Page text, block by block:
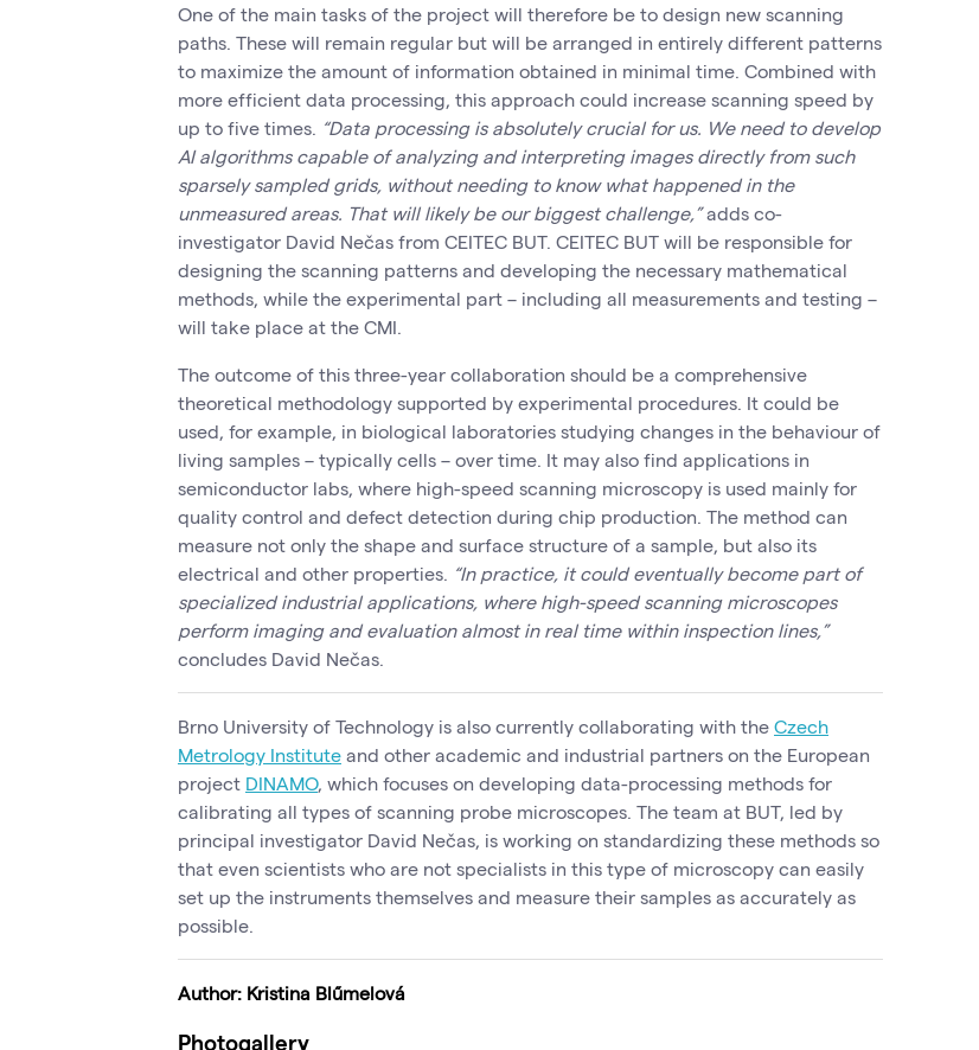
One of the main tasks of the project will therefore be to design new scanning
paths. These will remain regular but will be arranged in entirely different patterns
to maximize the amount of information obtained in minimal time. Combined with
more efficient data processing, this approach could increase scanning speed by
up to five times. “Data processing is absolutely crucial for us. We need to develop
AI algorithms capable of analyzing and interpreting images directly from such
sparsely sampled grids, without needing to know what happened in the
unmeasured areas. That will likely be our biggest challenge,”adds co-
investigator David Nečas from CEITEC BUT. CEITEC BUT will be responsible for
designing the scanning patterns and developing the necessary mathematical
methods, while the experimental part – including all measurements and testing –
will take place at the CMI.
The outcome of this three-year collaboration should be a comprehensive
theoretical methodology supported by experimental procedures. It could be
used, for example, in biological laboratories studying changes in the behaviour of
living samples – typically cells – over time. It may also find applications in
semiconductor labs, where high-speed scanning microscopy is used mainly for
quality control and defect detection during chip production. The method can
measure not only the shape and surface structure of a sample, but also its
electrical and other properties. “In practice, it could eventually become part of
specialized industrial applications, where high-speed scanning microscopes
perform imaging and evaluation almost in real time within inspection lines,”
concludes David Nečas.
Brno University of Technology is also currently collaborating with the Czech
Metrology Institute and other academic and industrial partners on the European
project DINAMO, which focuses on developing data-processing methods for
calibrating all types of scanning probe microscopes. The team at BUT, led by
principal investigator David Nečas, is working on standardizing these methods so
that even scientists who are not specialists in this type of microscopy can easily
set up the instruments themselves and measure their samples as accurately as
possible.
Author: Kristina Blűmelová
Photogallery